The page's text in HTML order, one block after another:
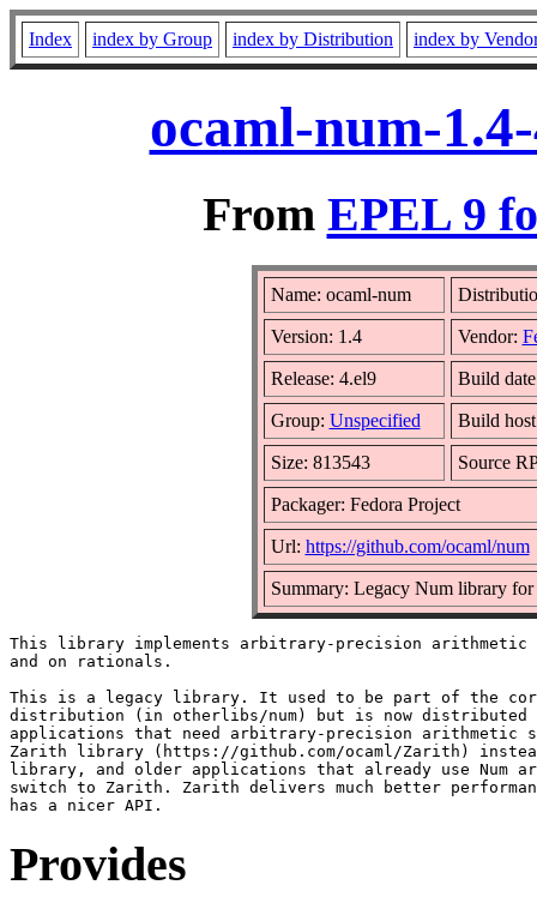
Index index by Group index by Distribution index by
ocaml-num-
From EPEL 9
Name: ocaml-num
Version: 1.4 Vendor:
Release: 4.el9 Build
Group: Unspecified Build
Size: 813543 Source
Packager: Fedora Project
Url: https://github.com/ocaml/num
Summary: Legacy Num library
This library implements arbitrary-precision arithmetic
and on rationals.
This is a legacy library. It used to be part of the core
distribution (in otherlibs/num) but is now distributed
applications that need arbitrary-precision arithmetic
Zarith library (https://github.com/ocaml/Zarith)
library, and older applications that already use Num
switch to Zarith. Zarith delivers much better
Provides